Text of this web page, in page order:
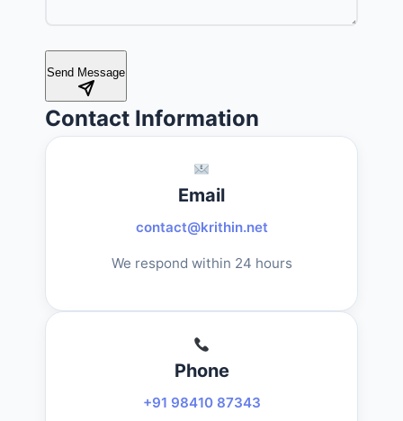
Send Message
Contact Information
Email
contact@krithin.net
We respond within 24 hours
Phone
+91 98410 87343